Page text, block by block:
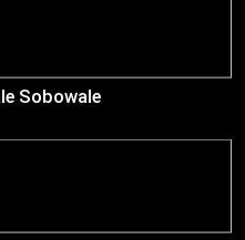
Sobowale